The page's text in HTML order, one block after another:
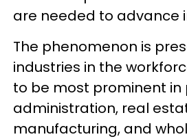
are needed to advance
The phenomenon is
industries in the
to be most prominent in
administration, real
manufacturing, and